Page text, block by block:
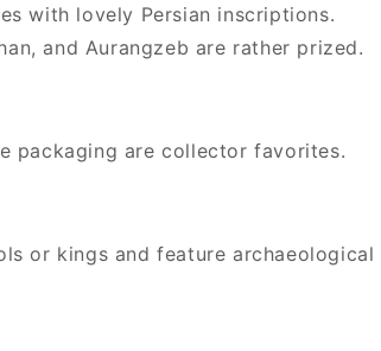
with lovely Persian inscriptions.
and Aurangzeb are rather prized.
packaging are collector favorites.
or kings and feature archaeological